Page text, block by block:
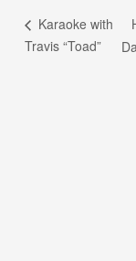
Karaoke with
Travis “Toad”